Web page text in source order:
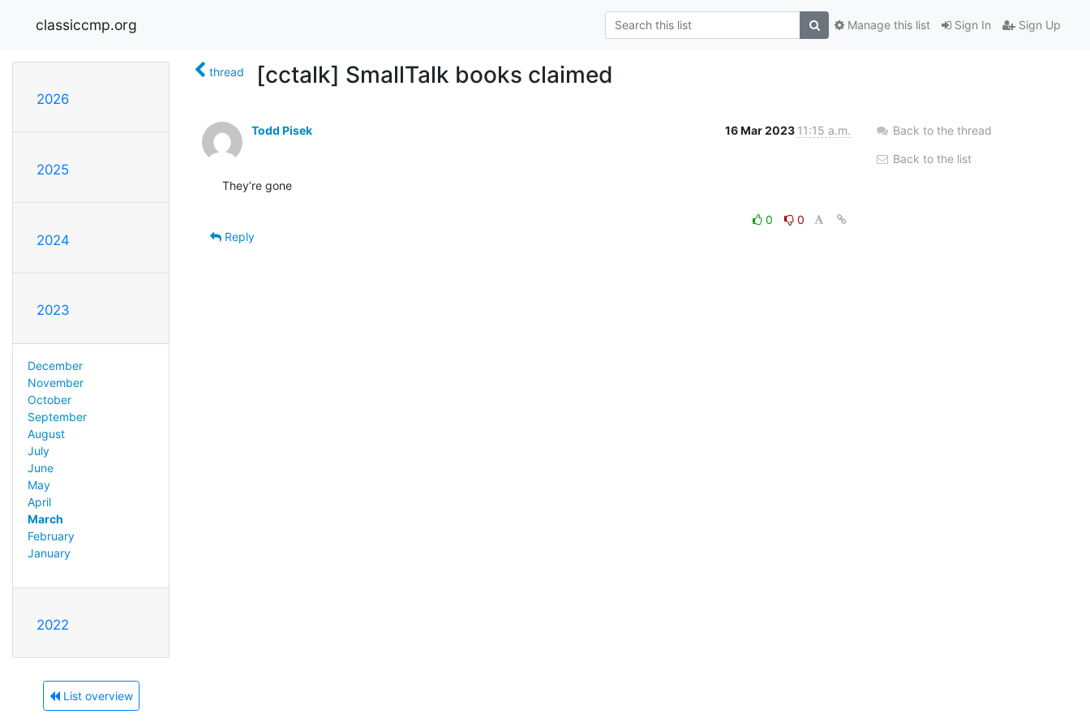
classiccmp.org Sign In Sign Up
Manage this list
2026
2025
2024
2023
December
November
October
September
August
July
June
May
April
March
February
January
2022
List overview
thread [cctalk] SmallTalk books claimed
Todd Pisek 16 Mar 2023 11:15 a.m.
They’re gone
0
0
Reply
Back to the thread
Back to the list